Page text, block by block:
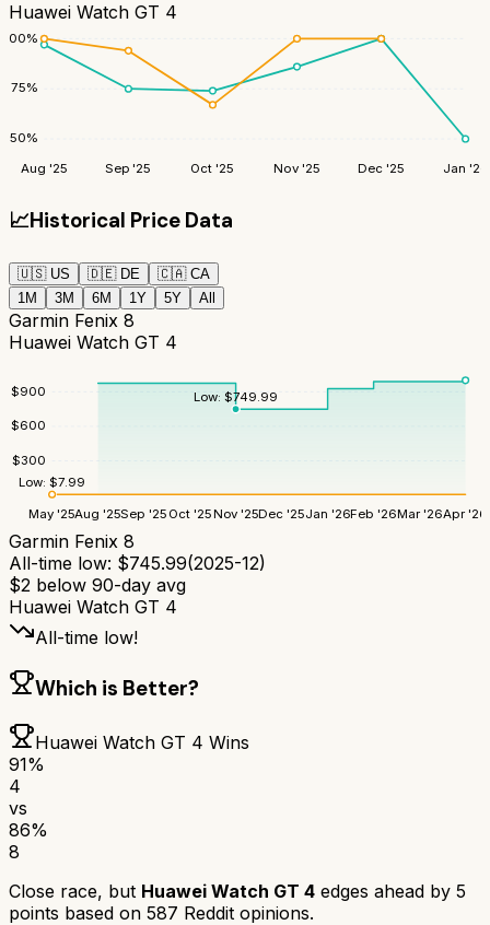
Huawei Watch GT 4
50%
75%
100%
Aug '25 Sep '25 Oct '25 Nov '25 Dec '25 Jan '26
📈Historical Price Data
🇺🇸 US 🇩🇪 DE 🇨🇦 CA
1M
3M 6M 1Y 5Y All
Garmin Fenix 8
Huawei Watch GT 4
$300
$600
$900
May '25Aug '25Sep '25 Oct '25Nov '25Dec '25Jan '26Feb '26Mar '26Apr '26
Low:$749.99
Low:$7.99
Garmin Fenix 8
All-time low: $745.99(2025-12)
$2 below 90-day avg
Huawei Watch GT 4
All-time low!
Which is Better?
Huawei Watch GT 4 Wins
91%
4
vs
86%
8
Close race, but Huawei Watch GT 4 edges ahead by 5
points based on 587 Reddit opinions.